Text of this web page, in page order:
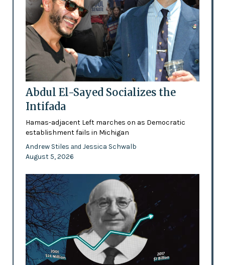
Abdul El-Sayed Socializes the
Intifada
Hamas-adjacent Left marches on as Democratic
establishment fails in Michigan
Andrew Stiles and Jessica Schwalb
August 5, 2026